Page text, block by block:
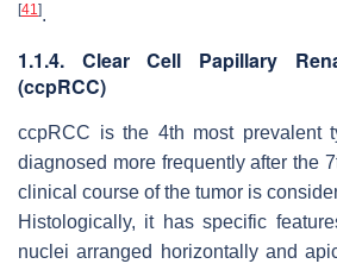
[41].
1.1.4. Clear Cell Papillary
(ccpRCC)
ccpRCC is the 4th most prevalent
diagnosed more frequently after the
clinical course of the tumor is
Histologically, it has specific
nuclei arranged horizontally and